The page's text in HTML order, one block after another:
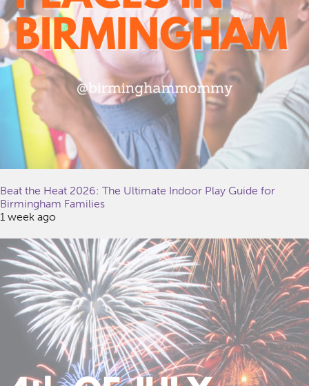
Beat the Heat 2026: The Ultimate Indoor Play Guide for
Birmingham Families
1 week ago